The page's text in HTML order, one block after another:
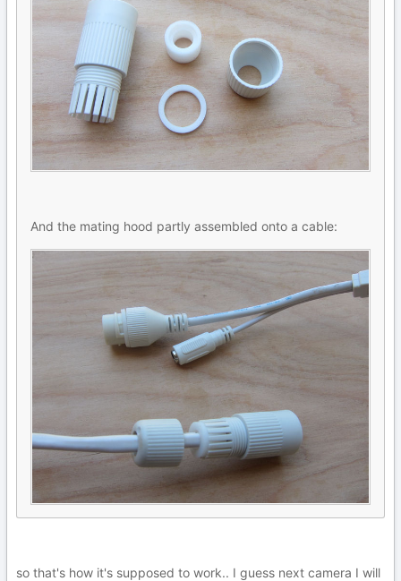
And the mating hood partly assembled onto a cable:
so that's how it's supposed to work.. I guess next camera I will